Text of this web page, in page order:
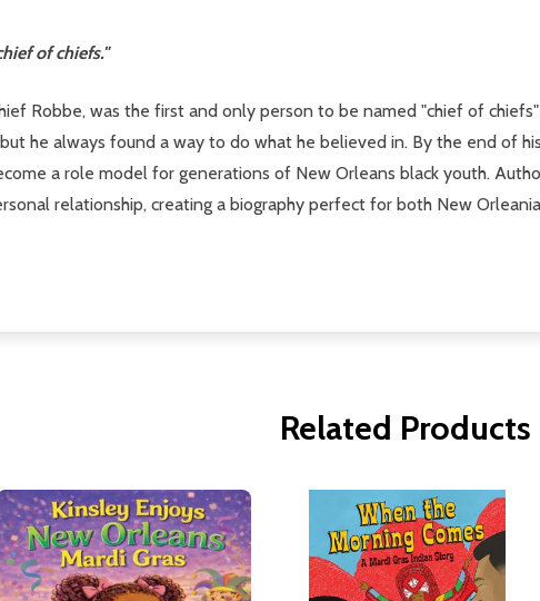
of chiefs."
Robbe, was the first and only person to be named "chief of
he always found a way to do what he believed in. By the end of
a role model for generations of New Orleans black youth.
relationship, creating a biography perfect for both New
Related Products